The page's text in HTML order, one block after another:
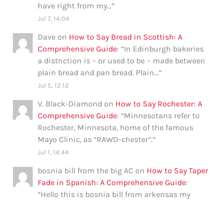
have right from my…”
Jul 7, 14:04
Dave on How to Say Bread in Scottish: A
Comprehensive Guide: “In Edinburgh bakeries
a distnction is – or used to be – made between
plain bread and pan bread. Plain…”
Jul 5, 12:12
V. Black-Diamond on How to Say Rochester: A
Comprehensive Guide: “Minnesotans refer to
Rochester, Minnesota, home of the famous
Mayo Clinic, as “RAWD-chester”.”
Jul 1, 14:44
bosnia bill from the big AC on How to Say Taper
Fade in Spanish: A Comprehensive Guide:
“Hello this is bosnia bill from arkensas my